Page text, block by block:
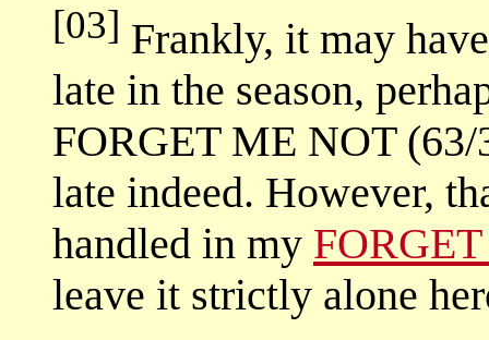
[03] Frankly, it may
late in the season,
FORGET ME NOT
late indeed. However,
handled in my
leave it strictly alone